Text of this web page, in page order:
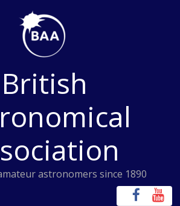
British
astronomers since 1890